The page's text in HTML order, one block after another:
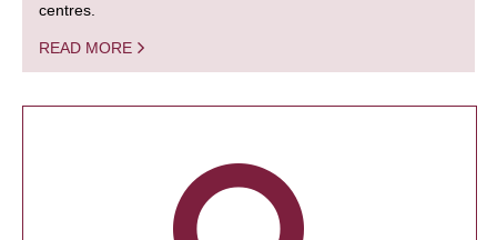
centres.
READ MORE